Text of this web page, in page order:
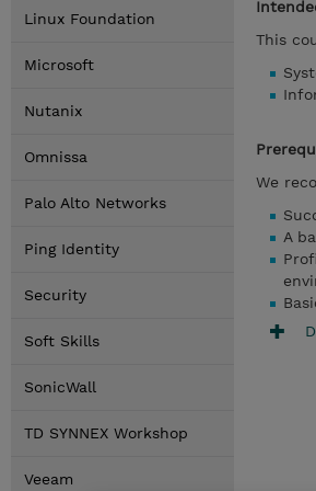
Linux Foundation
Microsoft
Nutanix
Omnissa
Palo Alto Networks
Ping Identity
Security
Soft Skills
SonicWall
TD SYNNEX Workshop
Veeam
This
We
A